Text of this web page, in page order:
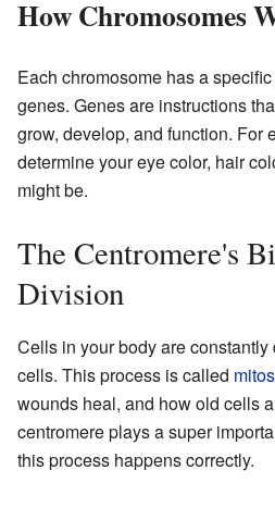
How Chromosomes
Each chromosome has a
genes. Genes are instructions
grow, develop, and function. For
determine your eye color, hair
might be.
The Centromere's
Division
Cells in your body are
cells. This process is called
wounds heal, and how old cells
centromere plays a super
this process happens correctly.